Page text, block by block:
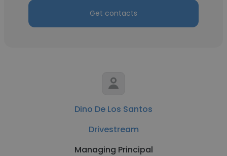
Get contacts
Dino De Los Santos
Drivestream
Managing Principal